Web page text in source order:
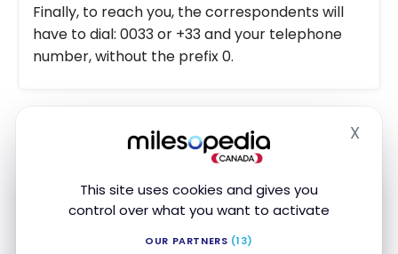
This site uses cookies and gives you
control over what you want to activate
OUR PARTNERS (13)
X
Finally, to reach you, the correspondents will
have to dial: 0033 or +33 and your telephone
number, without the prefix 0.
Use in France and Europe
Subscribe to our free Milesopedia newsletter